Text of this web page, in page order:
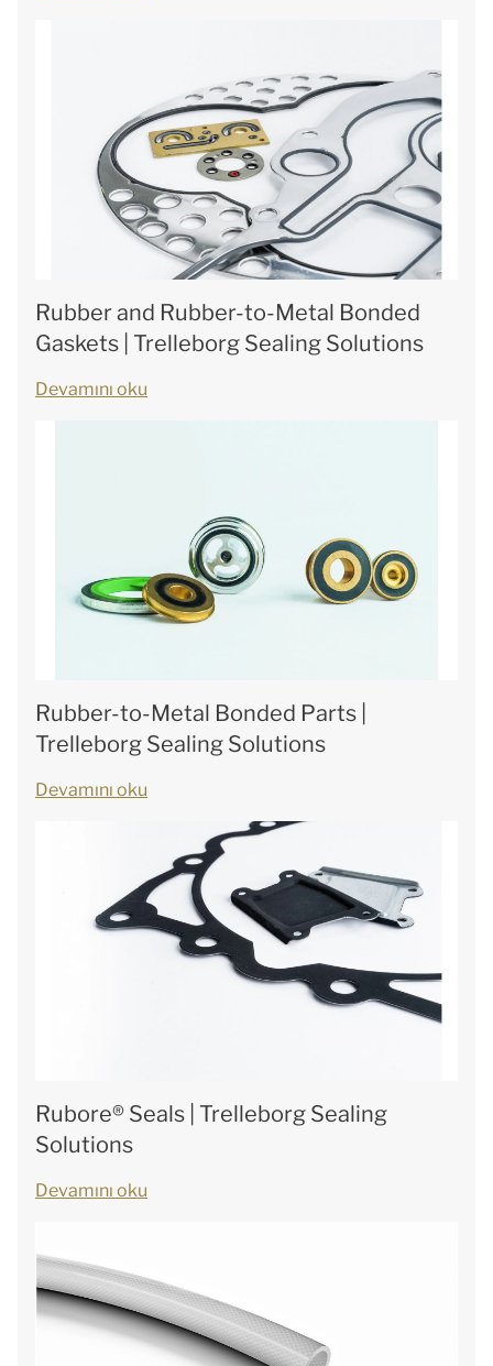
Rubber and Rubber-to-Metal Bonded
Gaskets | Trelleborg Sealing Solutions
Devamını oku
Rubber-to-Metal Bonded Parts |
Trelleborg Sealing Solutions
Devamını oku
Rubore® Seals | Trelleborg Sealing
Solutions
Devamını oku